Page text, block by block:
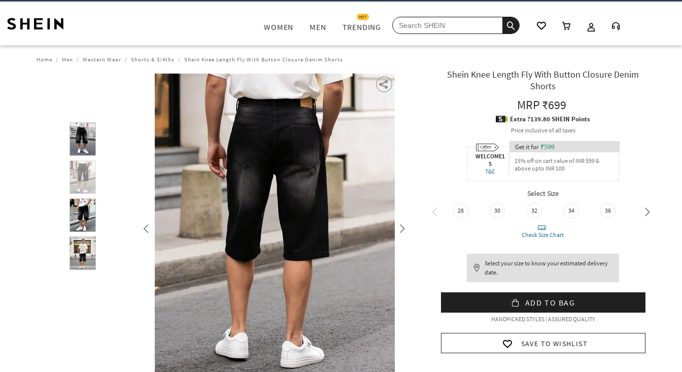
WOMEN MEN TRENDING
HOT
Home Men Western Wear Shorts & 3/4ths Shein Knee Length Fly With Button Closure Denim Shorts
Shein Knee Length Fly With Button Closure Denim
Shorts
MRP₹699
Extra ?139.80 SHEIN Points
Price inclusive of all taxes
WELCOME1
5
T&C
Get it for ₹599
15% off on cart value of INR 599 &
above upto INR 100
Select Size
28 30 32 34 36 38
Check Size Chart
Select your size to know your estimated delivery
date.
ADD TO BAG
HANDPICKED STYLES | ASSURED QUALITY
SAVE TO WISHLIST